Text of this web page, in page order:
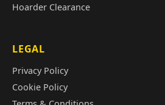
Hoarder Clearance
LEGAL
Privacy Policy
Cookie Policy